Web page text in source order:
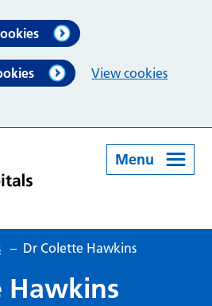
View cookies
Menu
– Dr Colette Hawkins
Hawkins